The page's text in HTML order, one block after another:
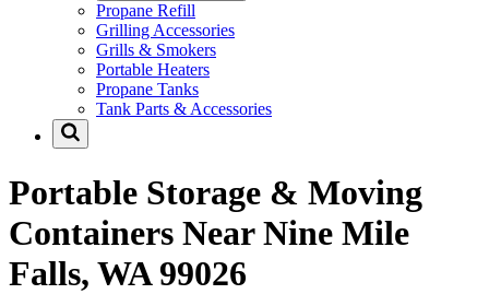
Propane Refill
Grilling Accessories
Grills & Smokers
Portable Heaters
Propane Tanks
Tank Parts & Accessories
Portable Storage & Moving
Containers NearNine Mile
Falls, WA 99026